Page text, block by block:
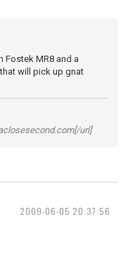
Fostek MR8 and a
will pick up gnat
url]
2009-06-05 20:37:56